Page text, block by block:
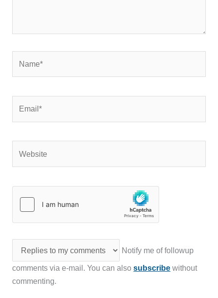
Notify me of followup
comments via e-mail. You can alsosubscribe without
commenting.